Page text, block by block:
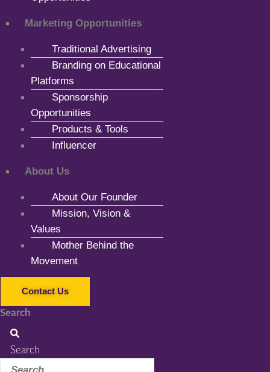
Marketing Opportunities
Traditional Advertising
Branding on Educational
Platforms
Sponsorship
Opportunities
Products & Tools
Influencer
About Us
About Our Founder
Mission, Vision &
Values
Mother Behind the
Movement
Contact Us
Search
Search